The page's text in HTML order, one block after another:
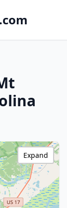
Expand